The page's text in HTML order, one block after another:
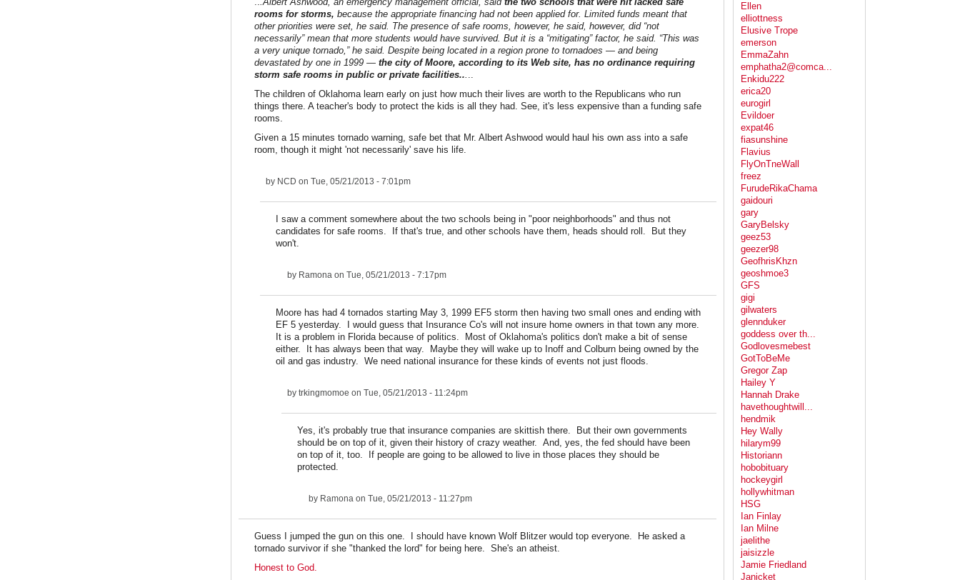
rooms for storms, because the appropriate financing had not been applied for. Limited funds meant that
other priorities were set, he said. The presence of safe rooms, however, he said, however, did “not
necessarily” mean that more students would have survived. But it is a “mitigating” factor, he said. “This was
a very unique tornado,” he said. Despite being located in a region prone to tornadoes — and being
devastated by one in 1999 — the city of Moore, according to its Web site, has no ordinance requiring
storm safe rooms in public or private facilities... ..
The children of Oklahoma learn early on just how much their lives are worth to the Republicans who run
things there. A teacher's body to protect the kids is all they had. See, it's less expensive than a funding safe
rooms.
Given a 15 minutes tornado warning, safe bet that Mr. Albert Ashwood would haul his own ass into a safe
room, though it might 'not necessarily' save his life.
by NCD on Tue, 05/21/2013 - 7:01pm
I saw a comment somewhere about the two schools being in "poor neighborhoods" and thus not
candidates for safe rooms. If that's true, and other schools have them, heads should roll. But they
won't.
by Ramona on Tue, 05/21/2013 - 7:17pm
Moore has had 4 tornados starting May 3, 1999 EF5 storm then having two small ones and ending with
EF 5 yesterday. I would guess that Insurance Co's will not insure home owners in that town any more.
It is a problem in Florida because of politics. Most of Oklahoma's politics don't make a bit of sense
either. It has always been that way. Maybe they will wake up to Inoff and Colburn being owned by the
oil and gas industry. We need national insurance for these kinds of events not just floods.
by trkingmomoe on Tue, 05/21/2013 - 11:24pm
Yes, it's probably true that insurance companies are skittish there. But their own governments
should be on top of it, given their history of crazy weather. And, yes, the fed should have been
on top of it, too. If people are going to be allowed to live in those places they should be
protected.
by Ramona on Tue, 05/21/2013 - 11:27pm
Guess I jumped the gun on this one. I should have known Wolf Blitzer would top everyone. He asked a
tornado survivor if she "thanked the lord" for being here. She's an atheist.
Honest to God.
Ellen
elliottness
Elusive Trope
emerson
EmmaZahn
emphatha2@comca...
Enkidu222
erica20
eurogirl
Evildoer
expat46
fiasunshine
Flavius
FlyOnTneWall
freez
FurudeRikaChama
gaidouri
gary
GaryBelsky
geez53
geezer98
GeofhrisKhzn
geoshmoe3
GFS
gigi
gilwaters
glennduker
goddess over th...
Godlovesmebest
GotToBeMe
Gregor Zap
Hailey Y
Hannah Drake
havethoughtwill...
hendmik
Hey Wally
hilarym99
Historiann
hobobituary
hockeygirl
hollywhitman
HSG
Ian Finlay
Ian Milne
jaelithe
jaisizzle
Jamie Friedland
Janicket